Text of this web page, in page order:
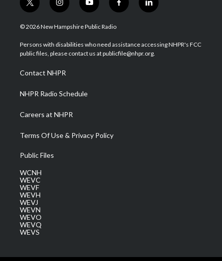
t
w
i
t
e
i
n
s
a
g
a
m
y
o
u
u
b
f
a
b
o
l
i
e
d
© 2026 New Hampshire Public Radio
Persons with disabilities who need assistance accessing NHPR's FCC
public files, please contact us at publicfile@nhpr.org.
Contact NHPR
NHPR Radio Schedule
Careers at NHPR
Terms Of Use & Privacy Policy
Public Files
WCNH
WEVC
WEVF
WEVH
WEVJ
WEVN
WEVO
WEVQ
WEVS